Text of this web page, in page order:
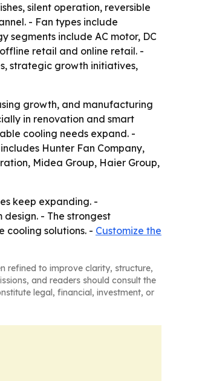
silent operation, reversible
- Fan types include
segments include AC motor, DC
retail and online retail. -
strategic growth initiatives,
growth, and manufacturing
in renovation and smart
cooling needs expand. -
Hunter Fan Company,
Midea Group, Haier Group,
keep expanding. -
- The strongest
solutions. - Customize the
refined to improve clarity, structure,
and readers should consult the
legal, financial, investment, or